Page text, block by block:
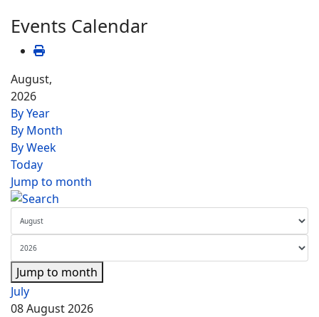
Events Calendar
August,
2026
By Year
By Month
By Week
Today
Jump to month
Jump to month
July
08 August 2026